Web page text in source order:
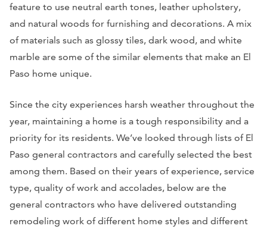
feature to use neutral earth tones, leather upholstery,
and natural woods for furnishing and decorations. A mix
of materials such as glossy tiles, dark wood, and white
marble are some of the similar elements that make an El
Paso home unique.
Since the city experiences harsh weather throughout the
year, maintaining a home is a tough responsibility and a
priority for its residents. We’ve looked through lists of El
Paso general contractors and carefully selected the best
among them. Based on their years of experience, service
type, quality of work and accolades, below are the
general contractors who have delivered outstanding
remodeling work of different home styles and different